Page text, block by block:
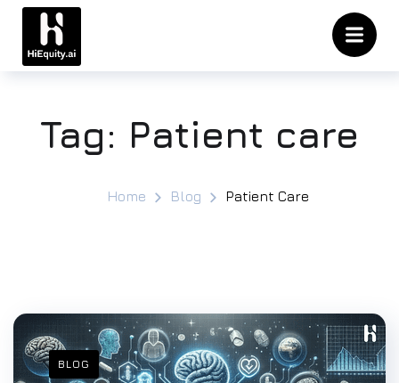
Tag: Patient care
Home Blog Patient Care
BLOG